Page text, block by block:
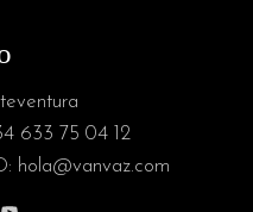
633 75 04 12
hola@vanvaz.com